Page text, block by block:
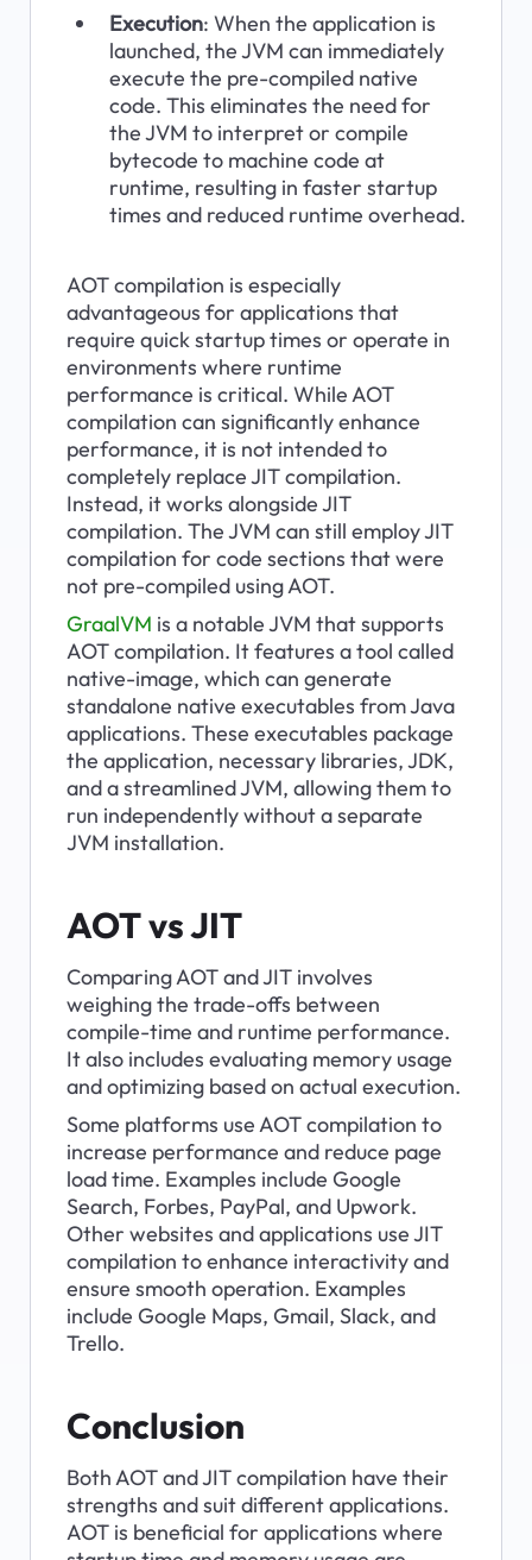
Execution: When the application is
launched, the JVM can immediately
execute the pre-compiled native
code. This eliminates the need for
the JVM to interpret or compile
bytecode to machine code at
runtime, resulting in faster startup
times and reduced runtime overhead.
AOT compilation is especially
advantageous for applications that
require quick startup times or operate in
environments where runtime
performance is critical. While AOT
compilation can significantly enhance
performance, it is not intended to
completely replace JIT compilation.
Instead, it works alongside JIT
compilation. The JVM can still employ JIT
compilation for code sections that were
not pre-compiled using AOT.
GraalVM is a notable JVM that supports
AOT compilation. It features a tool called
native-image, which can generate
standalone native executables from Java
applications. These executables package
the application, necessary libraries, JDK,
and a streamlined JVM, allowing them to
run independently without a separate
JVM installation.
AOT vs JIT
Comparing AOT and JIT involves
weighing the trade-offs between
compile-time and runtime performance.
It also includes evaluating memory usage
and optimizing based on actual execution.
Some platforms use AOT compilation to
increase performance and reduce page
load time. Examples include Google
Search, Forbes, PayPal, and Upwork.
Other websites and applications use JIT
compilation to enhance interactivity and
ensure smooth operation. Examples
include Google Maps, Gmail, Slack, and
Trello.
Conclusion
Both AOT and JIT compilation have their
strengths and suit different applications.
AOT is beneficial for applications where